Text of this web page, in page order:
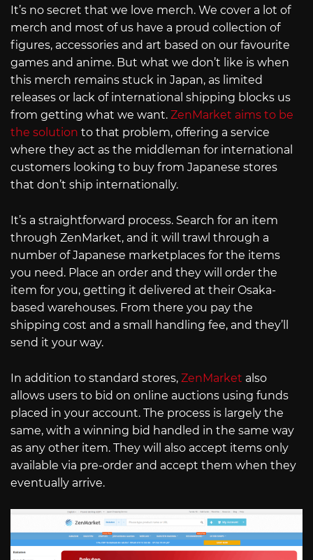
It’s no secret that we love merch. We cover a lot of
merch and most of us have a proud collection of
figures, accessories and art based on our favourite
games and anime. But what we don’t like is when
this merch remains stuck in Japan, as limited
releases or lack of international shipping blocks us
from getting what we want. ZenMarket aims to be
the solution to that problem, offering a service
where they act as the middleman for international
customers looking to buy from Japanese stores
that don’t ship internationally.
It’s a straightforward process. Search for an item
through ZenMarket, and it will trawl through a
number of Japanese marketplaces for the items
you need. Place an order and they will order the
item for you, getting it delivered at their Osaka-
based warehouses. From there you pay the
shipping cost and a small handling fee, and they’ll
send it your way.
In addition to standard stores, ZenMarket also
allows users to bid on online auctions using funds
placed in your account. The process is largely the
same, with a winning bid handled in the same way
as any other item. They will also accept items only
available via pre-order and accept them when they
eventually arrive.